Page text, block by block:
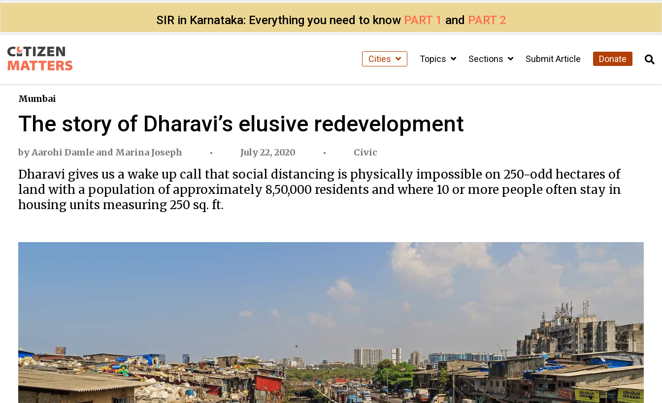
SIR in Karnataka: Everything you need to know PART 1 and PART 2
Cities Topics Sections Submit Article Donate
Mumbai
The story of Dharavi’s elusive redevelopment
byAarohi Damle and Marina Joseph July 22, 2020 Civic
Dharavi gives us a wake up call that social distancing is physically impossible on 250-odd hectares of
land with a population of approximately 8,50,000 residents and where 10 or more people often stay in
housing units measuring 250 sq. ft.